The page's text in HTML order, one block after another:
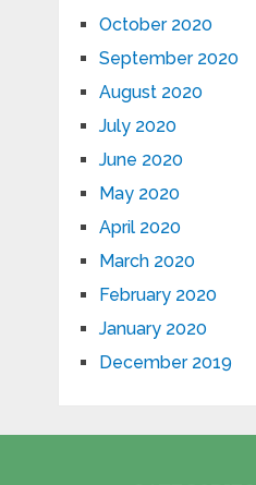
October 2020
September 2020
August 2020
July 2020
June 2020
May 2020
April 2020
March 2020
February 2020
January 2020
December 2019